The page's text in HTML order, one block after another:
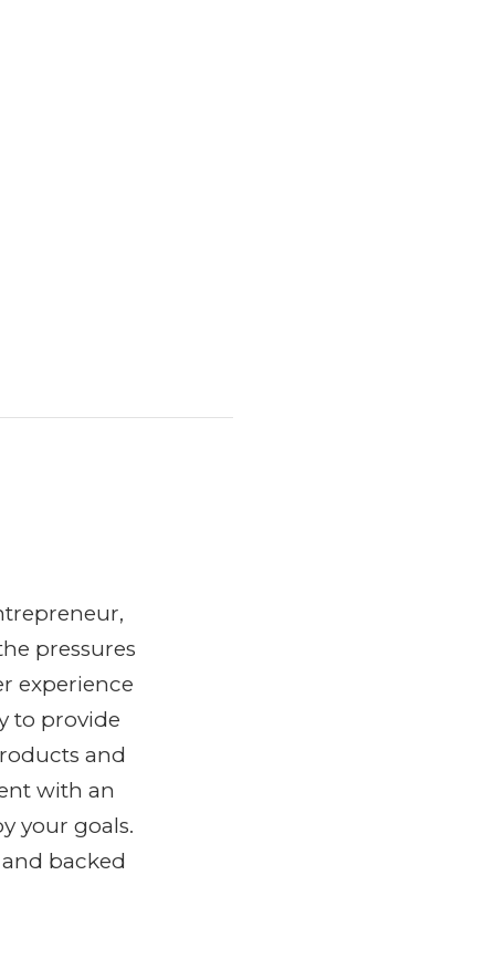
pressures
experience
to provide
and
with an
your goals.
backed